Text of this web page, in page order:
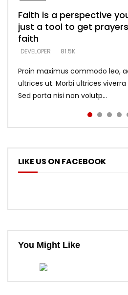
Faith is a perspective
just a tool to get
faith
DEVELOPER 81.5K
Proin maximus commodo leo,
ultrices ut. Morbi ultrices
Sed porta nisi non volutp...
Listening too much –
looking for people who
says –
DEVELOPER 5.3K
Devil is a liar! – believe
DEVELOPER 5.3K
Casting down
with truth – devil’s lies
throne
DEVELOPER 5.3K
What does it mean to
what does it look like to
DEVELOPER
LIKE US ON FACEBOOK
You Might Like